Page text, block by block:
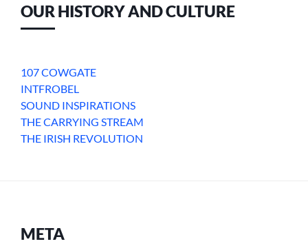
OUR HISTORY AND CULTURE
107 COWGATE
INTFROBEL
SOUND INSPIRATIONS
THE CARRYING STREAM
THE IRISH REVOLUTION
META